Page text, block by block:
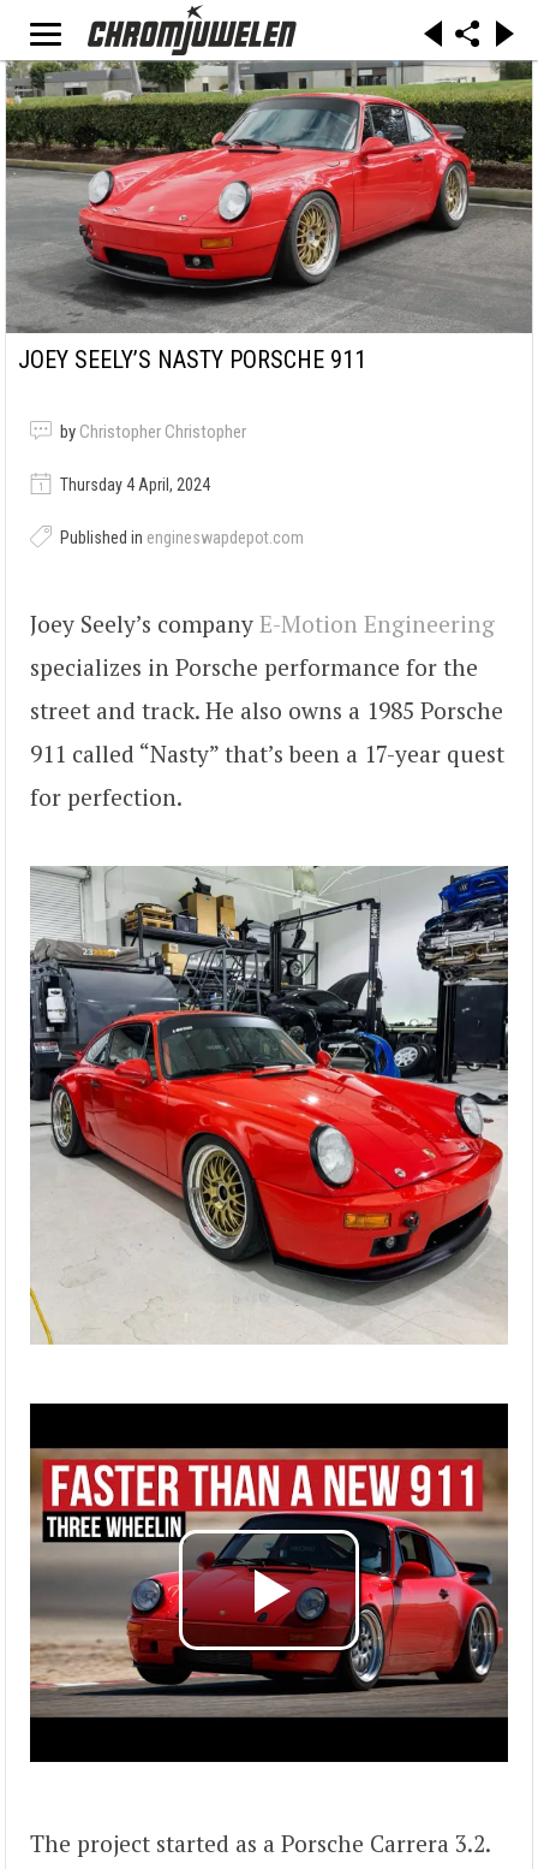
JOEY SEELY’S NASTY PORSCHE 911
by Christopher Christopher
Thursday 4 April, 2024
Published in engineswapdepot.com
Joey Seely’s company E-Motion Engineering
specializes in Porsche performance for the
street and track. He also owns a 1985 Porsche
911 called “Nasty” that’s been a 17-year quest
for perfection.
The project started as a Porsche Carrera 3.2.